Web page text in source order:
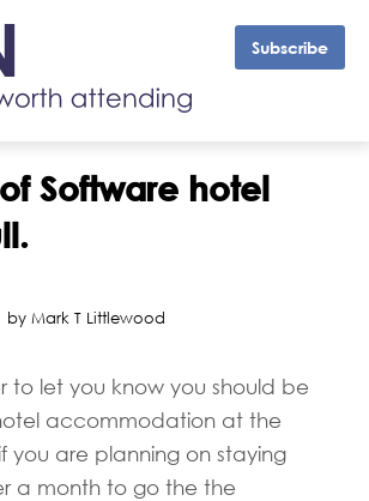
Subscribe
Software hotel
by Mark T Littlewood
to let you know you should be
accommodation at the
you are planning on staying
a month to go the the